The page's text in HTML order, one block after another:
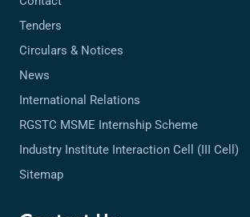
Tenders
Circulars & Notices
News
International Relations
RGSTC MSME Internship Scheme
Industry Institute Interaction Cell (III Cell)
Sitemap